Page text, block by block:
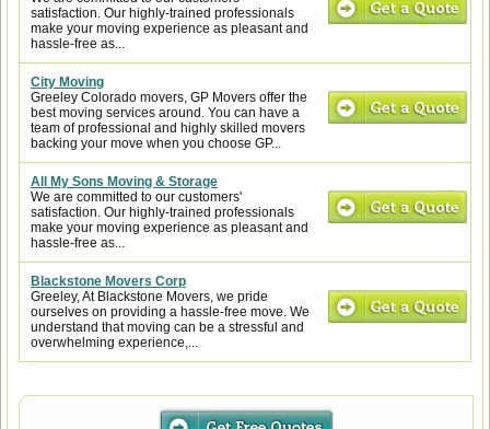
satisfaction. Our highly-trained professionals
make your moving experience as pleasant and
hassle-free as...
City Moving
Greeley Colorado movers, GP Movers offer the
best moving services around. You can have a
team of professional and highly skilled movers
backing your move when you choose GP...
All My Sons Moving & Storage
We are committed to our customers'
satisfaction. Our highly-trained professionals
make your moving experience as pleasant and
hassle-free as...
Blackstone Movers Corp
Greeley, At Blackstone Movers, we pride
ourselves on providing a hassle-free move. We
understand that moving can be a stressful and
overwhelming experience,...